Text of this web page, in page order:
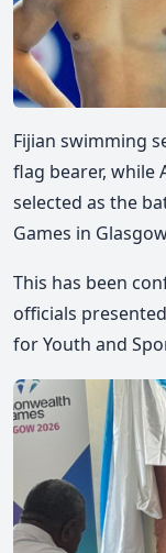
Fijian swimming
flag bearer, while
selected as the
Games in
This has been
officials
for Youth and